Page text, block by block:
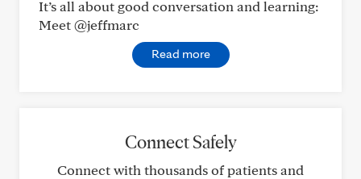
It’s all about good conversation and learning:
Meet @jeffmarc
Read more
Connect Safely
Connect with thousands of patients and